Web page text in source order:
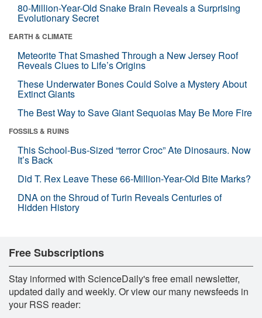
80-Million-Year-Old Snake Brain Reveals a Surprising
Evolutionary Secret
EARTH & CLIMATE
Meteorite That Smashed Through a New Jersey Roof
Reveals Clues to Life’s Origins
These Underwater Bones Could Solve a Mystery About
Extinct Giants
The Best Way to Save Giant Sequoias May Be More Fire
FOSSILS & RUINS
This School-Bus-Sized “terror Croc” Ate Dinosaurs. Now
It’s Back
Did T. Rex Leave These 66-Million-Year-Old Bite Marks?
DNA on the Shroud of Turin Reveals Centuries of
Hidden History
Free Subscriptions
Stay informed with ScienceDaily's free email newsletter,
updated daily and weekly. Or view our many newsfeeds in
your RSS reader: